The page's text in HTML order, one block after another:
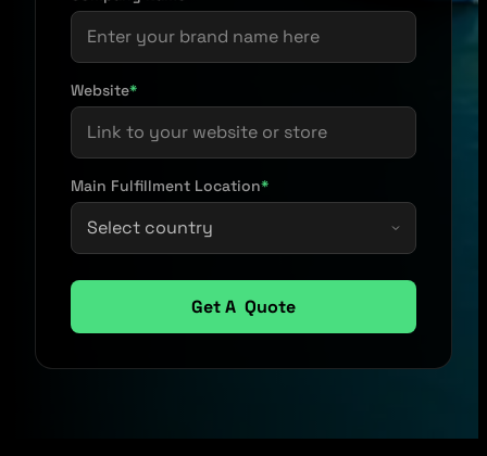
Website*
Main Fulfillment Location*